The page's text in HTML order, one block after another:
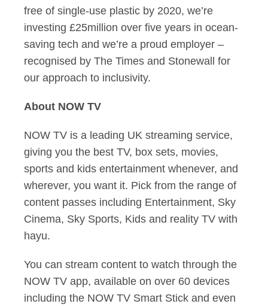
free of single-use plastic by 2020, we’re
investing £25million over five years in ocean-
saving tech and we’re a proud employer –
recognised by The Times and Stonewall for
our approach to inclusivity.
About NOW TV
NOW TV is a leading UK streaming service,
giving you the best TV, box sets, movies,
sports and kids entertainment whenever, and
wherever, you want it. Pick from the range of
content passes including Entertainment, Sky
Cinema, Sky Sports, Kids and reality TV with
hayu.
You can stream content to watch through the
NOW TV app, available on over 60 devices
including the NOW TV Smart Stick and even